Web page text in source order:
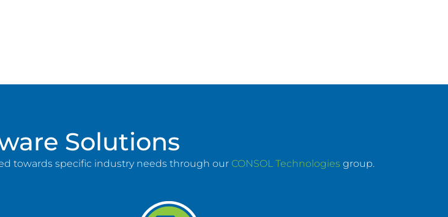
Solutions
towards specific industry needs through our CONSOL Technologies group.